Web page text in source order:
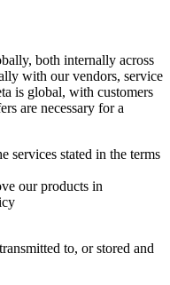
both internally across
with our vendors, service
is global, with customers
are necessary for a
services stated in the terms
our products in
to, or stored and